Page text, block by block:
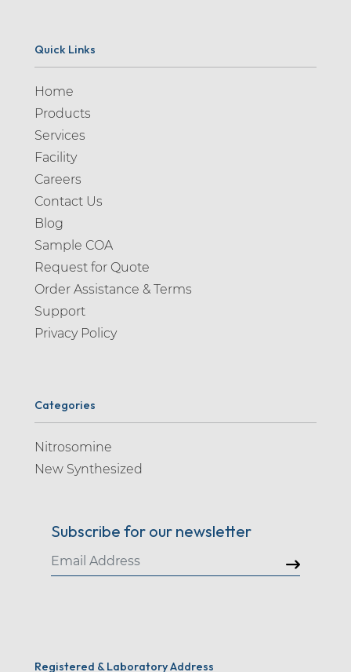
Quick Links
Home
Products
Services
Facility
Careers
Contact Us
Blog
Sample COA
Request for Quote
Order Assistance & Terms
Support
Privacy Policy
Categories
Nitrosomine
New Synthesized
Subscribe for our newsletter
Registered & Laboratory Address